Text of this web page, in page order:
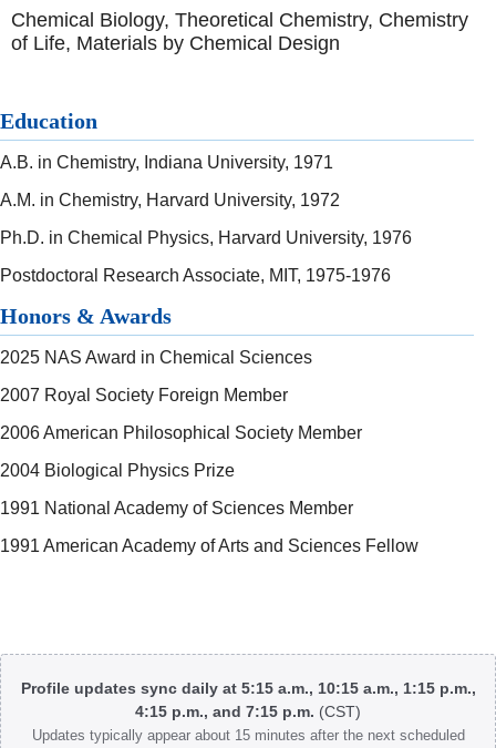
Chemical Biology, Theoretical Chemistry, Chemistry
of Life, Materials by Chemical Design
Education
A.B. in Chemistry, Indiana University, 1971
A.M. in Chemistry, Harvard University, 1972
Ph.D. in Chemical Physics, Harvard University, 1976
Postdoctoral Research Associate, MIT, 1975-1976
Honors & Awards
2025 NAS Award in Chemical Sciences
2007 Royal Society Foreign Member
2006 American Philosophical Society Member
2004 Biological Physics Prize
1991 National Academy of Sciences Member
1991 American Academy of Arts and Sciences Fellow
Body
Profile updates sync daily at 5:15 a.m., 10:15 a.m., 1:15 p.m.,
4:15 p.m., and 7:15 p.m. (CST)
Updates typically appear about 15 minutes after the next scheduled